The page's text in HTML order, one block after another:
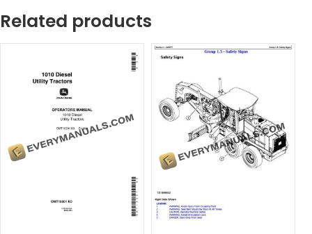
Related products